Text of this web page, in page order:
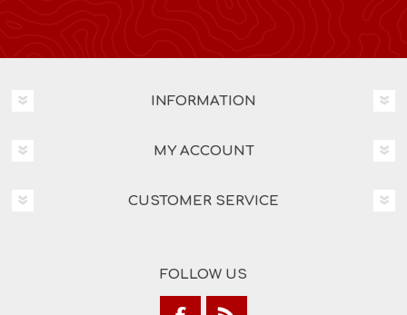
INFORMATION
MY ACCOUNT
CUSTOMER SERVICE
FOLLOW US